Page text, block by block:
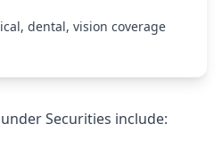
dental, vision coverage
Securities include: